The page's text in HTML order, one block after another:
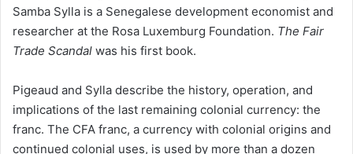
Samba Sylla is a Senegalese development economist and
researcher at the Rosa Luxemburg Foundation. The Fair
Trade Scandal was his first book.
Pigeaud and Sylla describe the history, operation, and
implications of the last remaining colonial currency: the
franc. The CFA franc, a currency with colonial origins and
continued colonial uses, is used by more than a dozen